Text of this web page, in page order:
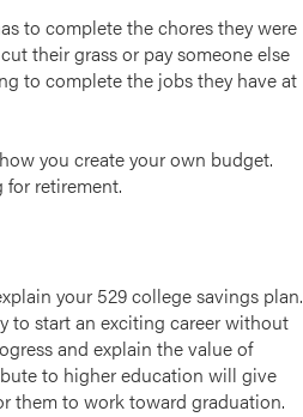
to complete the chores they were
their grass or pay someone else
to complete the jobs they have at
you create your own budget.
retirement.
your 529 college savings plan.
to start an exciting career without
and explain the value of
to higher education will give
them to work toward graduation.